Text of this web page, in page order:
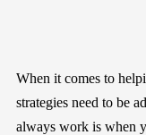
When it comes to
strategies need to be
always work is when